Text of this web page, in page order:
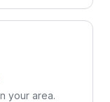
your area.